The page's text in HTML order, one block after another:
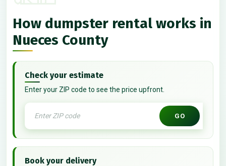
How dumpster rental works in
Nueces County
Check your estimate
Enter your ZIP code to see the price upfront.
GO
Book your delivery